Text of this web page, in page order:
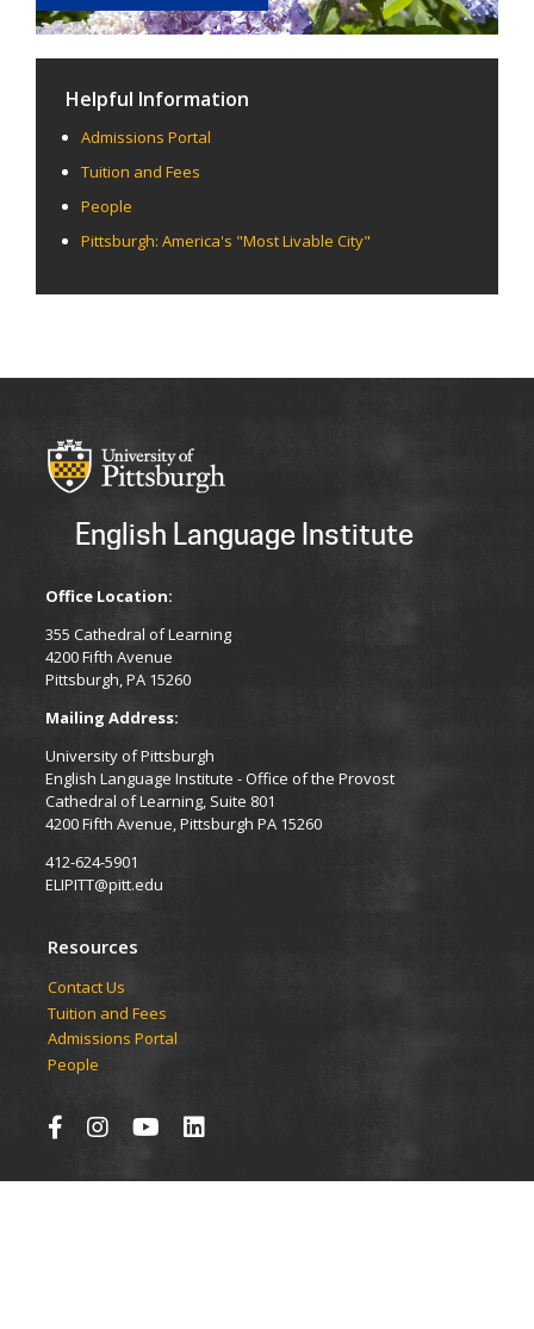
Helpful Information
Admissions Portal
Tuition and Fees
People
Pittsburgh: America's "Most Livable City"
English Language Institute
Office Location:
355 Cathedral of Learning
4200 Fifth Avenue
Pittsburgh, PA 15260
Mailing Address:
University of Pittsburgh
English Language Institute - Office of the Provost
Cathedral of Learning, Suite 801
4200 Fifth Avenue, Pittsburgh PA 15260
412-624-5901
ELIPITT@pitt.edu
Resources
Contact Us
Tuition and Fees
Admissions Portal
People